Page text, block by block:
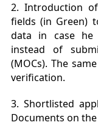
2. Introduction
fields (in Green)
data in case
instead of
(MOCs). The
verification.
3. Shortlisted
Documents on